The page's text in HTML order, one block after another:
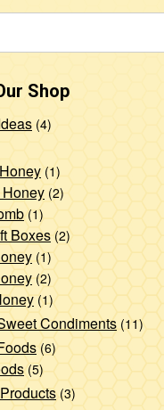
Shop
(4)
(1)
(2)
(1)
Boxes (2)
(1)
(2)
(1)
Condiments (11)
(6)
(5)
(3)